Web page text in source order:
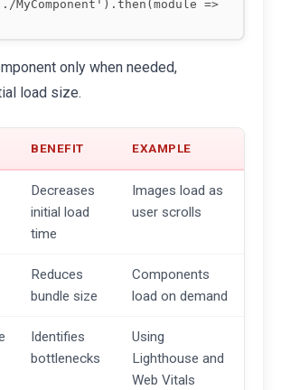
only when needed,
load size.
BENEFIT EXAMPLE
Decreases
initial load
time
Images load as
user scrolls
Reduces
bundle size
Components
load on demand
Identifies
bottlenecks
Using
Lighthouse and
Web Vitals